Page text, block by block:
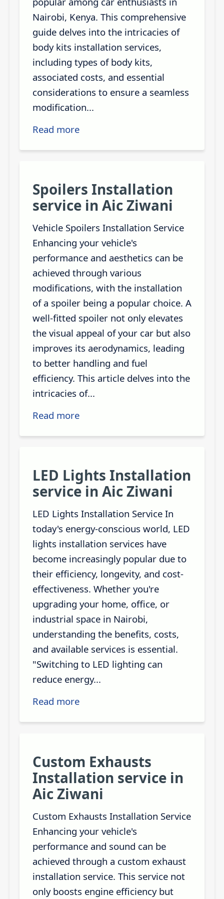
Nairobi, Kenya. This comprehensive
guide delves into the intricacies of
body kits installation services,
including types of body kits,
associated costs, and essential
considerations to ensure a seamless
modification...
Read more
Spoilers Installation
service in Aic Ziwani
Vehicle Spoilers Installation Service
Enhancing your vehicle's
performance and aesthetics can be
achieved through various
modifications, with the installation
of a spoiler being a popular choice. A
well-fitted spoiler not only elevates
the visual appeal of your car but also
improves its aerodynamics, leading
to better handling and fuel
efficiency. This article delves into the
intricacies of...
Read more
LED Lights Installation
service in Aic Ziwani
LED Lights Installation Service In
today's energy-conscious world, LED
lights installation services have
become increasingly popular due to
their efficiency, longevity, and cost-
effectiveness. Whether you're
upgrading your home, office, or
industrial space in Nairobi,
understanding the benefits, costs,
and available services is essential.
"Switching to LED lighting can
reduce energy...
Read more
Custom Exhausts
Installation service in
Aic Ziwani
Custom Exhausts Installation Service
Enhancing your vehicle's
performance and sound can be
achieved through a custom exhaust
installation service. This service not
only boosts engine efficiency but